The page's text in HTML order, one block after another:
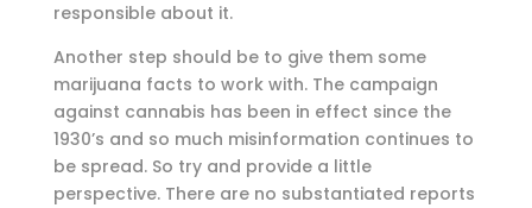
responsible about it.
Another step should be to give them some
marijuana facts to work with. The campaign
against cannabis has been in effect since the
1930’s and so much misinformation continues to
be spread. So try and provide a little
perspective. There are no substantiated reports